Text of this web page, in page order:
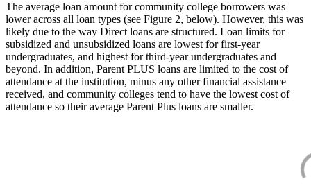
The average loan amount for community college borrowers was
lower across all loan types (see Figure 2, below). However, this was
likely due to the way Direct loans are structured. Loan limits for
subsidized and unsubsidized loans are lowest for first-year
undergraduates, and highest for third-year undergraduates and
beyond. In addition, Parent PLUS loans are limited to the cost of
attendance at the institution, minus any other financial assistance
received, and community colleges tend to have the lowest cost of
attendance so their average Parent Plus loans are smaller.